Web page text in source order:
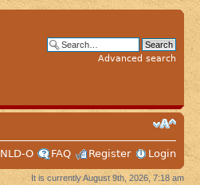
Advanced search
NLD-O
FAQ Register Login
It is currently August 9th, 2026, 7:18 am